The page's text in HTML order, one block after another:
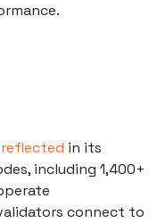
in its
including 1,400+
connect to